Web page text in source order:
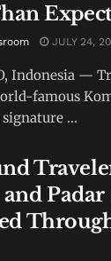
JULY 24,
Indonesia —
famous
...